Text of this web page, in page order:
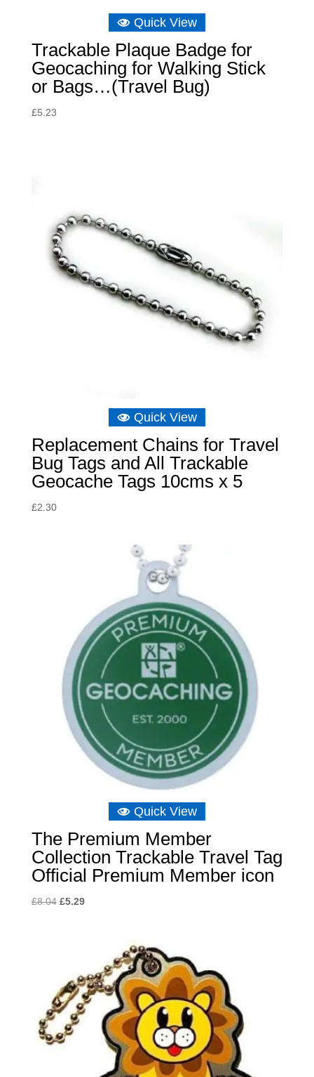
Quick View
Trackable Plaque Badge for
Geocaching for Walking Stick
or Bags…(Travel Bug)
£5.23
Quick View
Replacement Chains for Travel
Bug Tags and All Trackable
Geocache Tags 10cms x 5
£2.30
Quick View
The Premium Member
Collection Trackable Travel Tag
Official Premium Member icon
£8.04 Original
£5.29Current